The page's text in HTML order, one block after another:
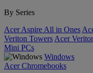
By Series
Acer Aspire All in Ones
Veriton Towers Acer
Mini PCs
Windows
Acer Chromebooks